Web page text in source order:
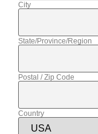
City
State/Province/Region
Postal / Zip Code
Country